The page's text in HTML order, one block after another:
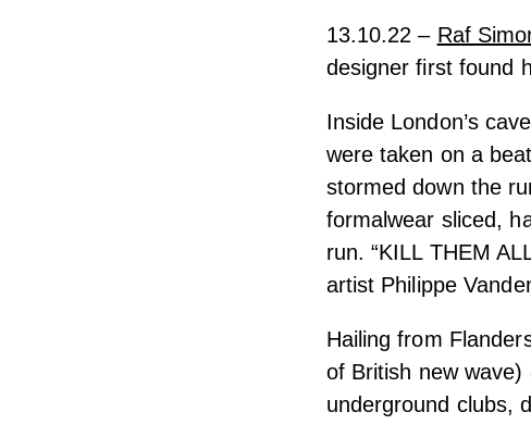
13.10.22 – Raf
designer first found
Inside London’s
were taken on a
stormed down the
formalwear sliced,
run. “KILL THEM
artist Philippe
Hailing from
of British new wave)
underground clubs,